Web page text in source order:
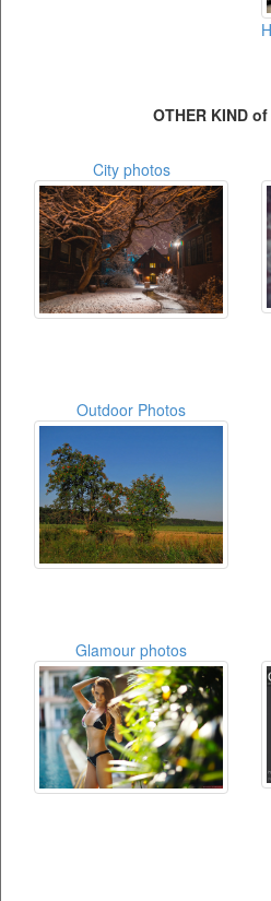
OTHER KIND
City photos
Outdoor Photos
Glamour photos